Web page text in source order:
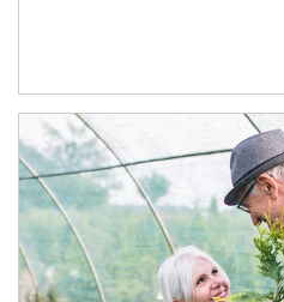
Article Image